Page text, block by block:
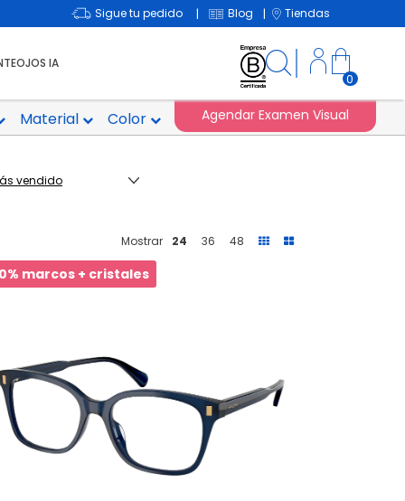
Sigue tu pedido | Blog | Tiendas
IA
0
Agendar Examen Visual
Material Color
Mostrar 24 36 48
marcos + cristales